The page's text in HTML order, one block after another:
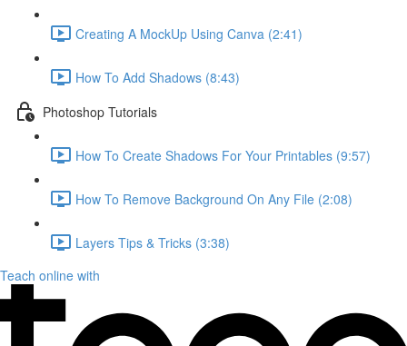
Creating A MockUp Using Canva (2:41)
How To Add Shadows (8:43)
Photoshop Tutorials
How To Create Shadows For Your Printables (9:57)
How To Remove Background On Any File (2:08)
Layers Tips & Tricks (3:38)
Teach online with